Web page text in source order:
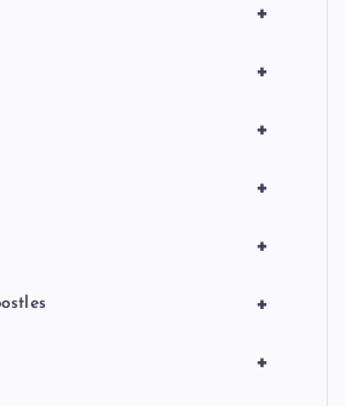
+
+
+
+
+
+
+